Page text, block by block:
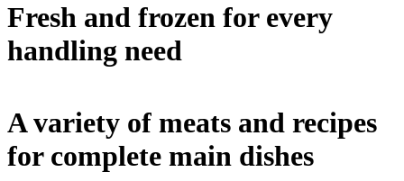
Fresh and frozen for every
handling need
A variety of meats and recipes
for complete main dishes